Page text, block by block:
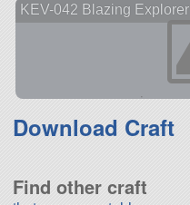
KEV-042 Blazing Explorer
Download Craft
Find other craft